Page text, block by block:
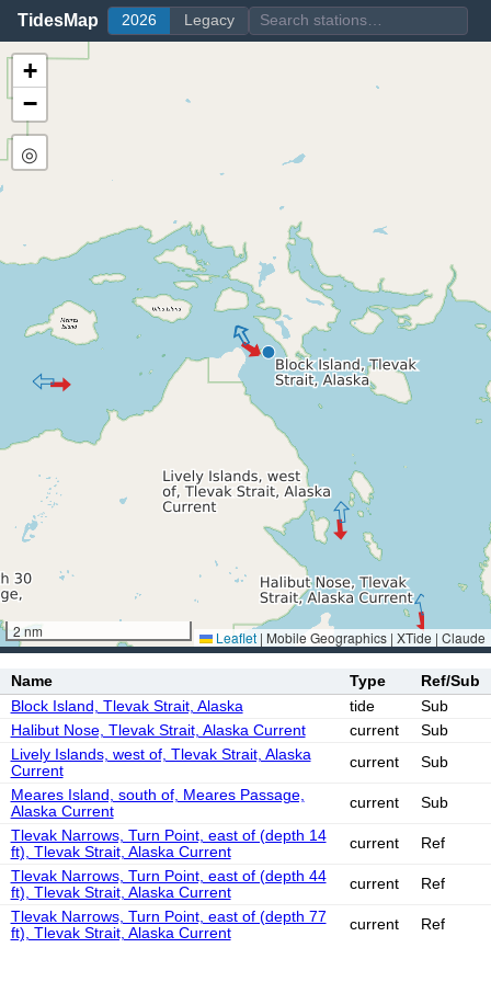
TidesMap 2026 Legacy
+
−
◎
2 nm Leaflet | Mobile Geographics | XTide | Claude
Name Type
Ref/Sub
Block Island, Tlevak Strait, Alaska
tide
Sub
Halibut Nose, Tlevak Strait, Alaska Current
current
Sub
Lively Islands, west of, Tlevak Strait, Alaska
Current
current
Sub
Meares Island, south of, Meares Passage,
Alaska Current
current
Sub
Tlevak Narrows, Turn Point, east of (depth 14
ft), Tlevak Strait, Alaska Current
current
Ref
Tlevak Narrows, Turn Point, east of (depth 44
ft), Tlevak Strait, Alaska Current
current
Ref
Tlevak Narrows, Turn Point, east of (depth 77
ft), Tlevak Strait, Alaska Current
current Ref